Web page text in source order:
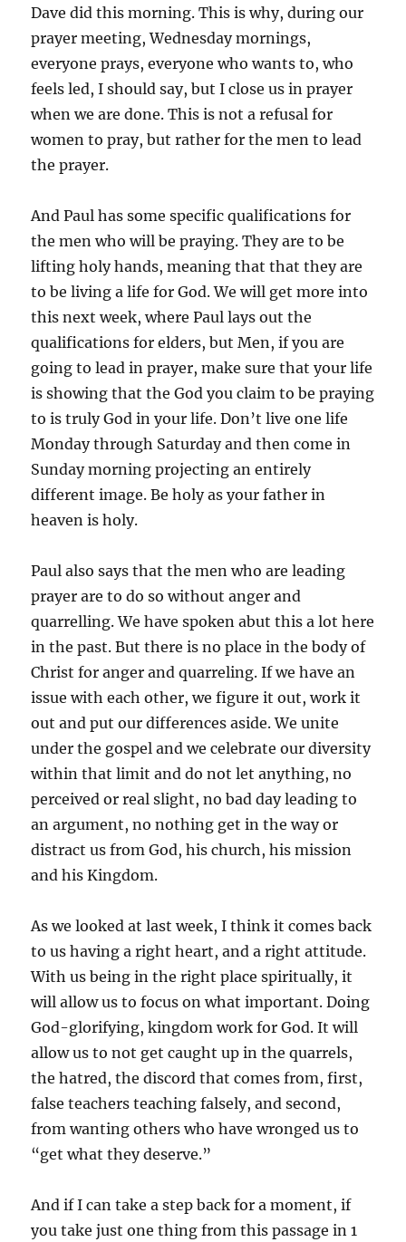
Dave did this morning. This is why, during our
prayer meeting, Wednesday mornings,
everyone prays, everyone who wants to, who
feels led, I should say, but I close us in prayer
when we are done. This is not a refusal for
women to pray, but rather for the men to lead
the prayer.
And Paul has some specific qualifications for
the men who will be praying. They are to be
lifting holy hands, meaning that that they are
to be living a life for God. We will get more into
this next week, where Paul lays out the
qualifications for elders, but Men, if you are
going to lead in prayer, make sure that your life
is showing that the God you claim to be praying
to is truly God in your life. Don’t live one life
Monday through Saturday and then come in
Sunday morning projecting an entirely
different image. Be holy as your father in
heaven is holy.
Paul also says that the men who are leading
prayer are to do so without anger and
quarrelling. We have spoken abut this a lot here
in the past. But there is no place in the body of
Christ for anger and quarreling. If we have an
issue with each other, we figure it out, work it
out and put our differences aside. We unite
under the gospel and we celebrate our diversity
within that limit and do not let anything, no
perceived or real slight, no bad day leading to
an argument, no nothing get in the way or
distract us from God, his church, his mission
and his Kingdom.
As we looked at last week, I think it comes back
to us having a right heart, and a right attitude.
With us being in the right place spiritually, it
will allow us to focus on what important. Doing
God-glorifying, kingdom work for God. It will
allow us to not get caught up in the quarrels,
the hatred, the discord that comes from, first,
false teachers teaching falsely, and second,
from wanting others who have wronged us to
“get what they deserve.”
And if I can take a step back for a moment, if
you take just one thing from this passage in 1